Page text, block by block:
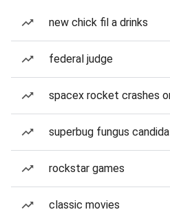
new chick fil a drinks
federal judge
spacex rocket crashes
superbug fungus
rockstar games
classic movies